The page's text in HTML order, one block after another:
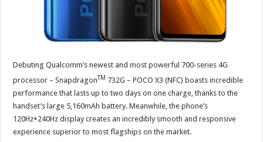
Debuting Qualcomm’s newest and most powerful 700-series 4G
processor – SnapdragonTM 732G – POCO X3 (NFC) boasts incredible
performance that lasts up to two days on one charge, thanks to the
handset’s large 5,160mAh battery. Meanwhile, the phone’s
120Hz+240Hz display creates an incredibly smooth and responsive
experience superior to most flagships on the market.